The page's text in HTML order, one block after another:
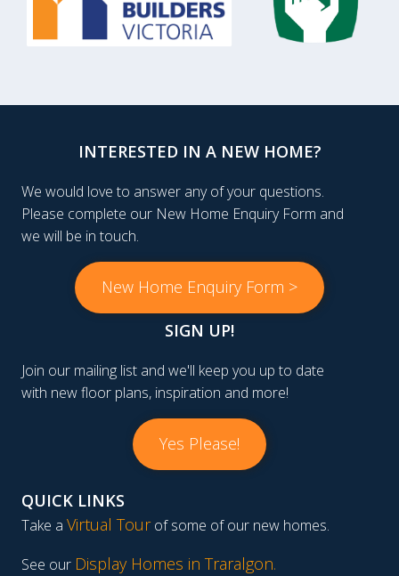
INTERESTED IN A NEW HOME?
We would love to answer any of your questions.
Please complete our New Home Enquiry Form and
we will be in touch.
New Home Enquiry Form >
SIGN UP!
Join our mailing list and we'll keep you up to date
with new floor plans, inspiration and more!
Yes Please!
QUICK LINKS
Take a Virtual Tourof some of our new homes.
See our Display Homes in Traralgon.